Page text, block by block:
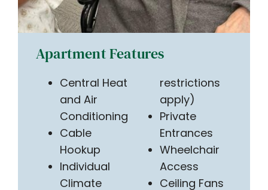
Apartment Features
Central Heat
and Air
Conditioning
Cable
Hookup
Individual
Climate
restrictions
apply)
Private
Entrances
Wheelchair
Access
Ceiling Fans